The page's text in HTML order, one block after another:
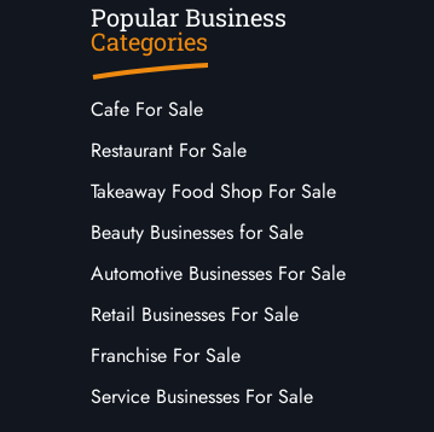
Popular Business
Categories
Cafe For Sale
Restaurant For Sale
Takeaway Food Shop For Sale
Beauty Businesses for Sale
Automotive Businesses For Sale
Retail Businesses For Sale
Franchise For Sale
Service Businesses For Sale